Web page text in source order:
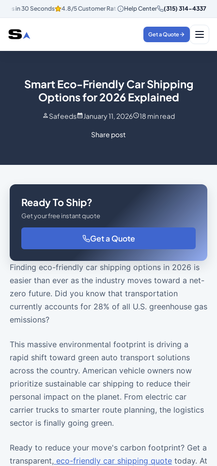
in 30 Seconds 4.8/5 Customer Rating Instant Quotes in 30
Help Center (315) 314-4337
Get a Quote
Smart Eco-Friendly Car Shipping
Options for 2026 Explained
Safeeds January 11, 2026 18 min read
Share post
Ready To Ship?
Get your free instant quote
Get a Quote
Finding eco-friendly car shipping options in 2026 is
easier than ever as the industry moves toward a net-
zero future. Did you know that transportation
currently accounts for 28% of all U.S. greenhouse gas
emissions?
This massive environmental footprint is driving a
rapid shift toward green auto transport solutions
across the country. American vehicle owners now
prioritize sustainable car shipping to reduce their
personal impact on the planet. From electric car
carrier trucks to smarter route planning, the logistics
sector is finally going green.
Ready to reduce your move's carbon footprint? Get a
transparent, eco-friendly car shipping quote today. At